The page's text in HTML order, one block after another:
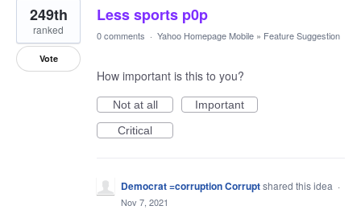
Less sports p0p
249th
ranked
Vote
0 comments · Yahoo Homepage Mobile » Feature Suggestion
How important is this to you?
Not at all
Important
Critical
Democrat =corruption Corruptshared this idea ·
Nov 7, 2021